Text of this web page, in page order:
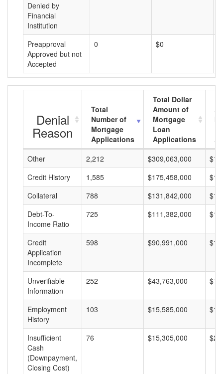
Denied by
Financial
Institution
Preapproval
Approved but not
Accepted
0 $0
Denial
Reason
Total
Number of
Mortgage
Applications
Total Dollar
Amount of
Mortgage
Loan
Applications
Other
2,212 $309,063,000
Credit History
1,585 $175,458,000
Collateral
788 $131,842,000
Debt-To-
Income Ratio
725 $111,382,000
Credit
Application
Incomplete
598 $90,991,000
Unverifiable
Information
252 $43,763,000
Employment
History
103 $15,585,000
Insufficient
Cash
(Downpayment,
Closing Cost)
76 $15,305,000